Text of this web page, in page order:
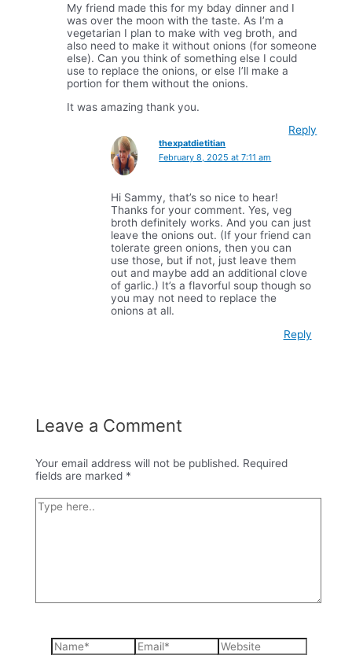
My friend made this for my bday dinner and I
was over the moon with the taste. As I’m a
vegetarian I plan to make with veg broth, and
also need to make it without onions (for someone
else). Can you think of something else I could
use to replace the onions, or else I’ll make a
portion for them without the onions.
It was amazing thank you.
Reply
thexpatdietitian
February 8, 2025 at 7:11 am
Hi Sammy, that’s so nice to hear!
Thanks for your comment. Yes, veg
broth definitely works. And you can just
leave the onions out. (If your friend can
tolerate green onions, then you can
use those, but if not, just leave them
out and maybe add an additional clove
of garlic.) It’s a flavorful soup though so
you may not need to replace the
onions at all.
Reply
Leave a Comment
Your email address will not be published. Required
fields are marked *
Type
here..
Name* Email* Website